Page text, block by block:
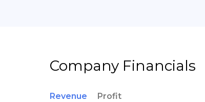
Company Financials
Revenue Profit